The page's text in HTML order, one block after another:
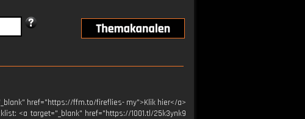
href="https://ffm.to/fireflies- my">Klik hier</a>
<a target="_blank" href="https://1001.tl/25k3ynk9